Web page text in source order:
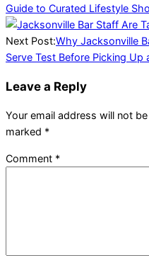
10
Guide to Curated Lifestyle
Next Post:Why Jacksonville
Serve Test Before Picking Up
Leave a Reply
Your email address will not
marked *
Comment *